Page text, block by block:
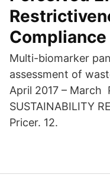
Compliance
Multi-biomarker
assessment of
April 2017 – March
SUSTAINABILITY
Pricer. 12.